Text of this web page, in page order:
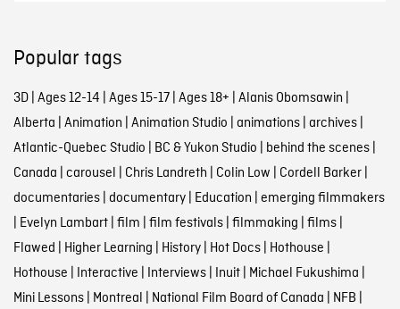
Popular tags
3D| Ages 12-14 | Ages 15-17| Ages 18+ | Alanis Obomsawin |
Alberta | Animation | Animation Studio | animations| archives|
Atlantic-Quebec Studio | BC & Yukon Studio | behind the scenes|
Canada | carousel | Chris Landreth | Colin Low | Cordell Barker|
documentaries| documentary| Education | emerging filmmakers
| Evelyn Lambart| film | film festivals| filmmaking | films|
Flawed | Higher Learning | History| Hot Docs| Hothouse |
Hothouse | Interactive | Interviews| Inuit| Michael Fukushima |
Mini Lessons| Montreal | National Film Board of Canada | NFB |